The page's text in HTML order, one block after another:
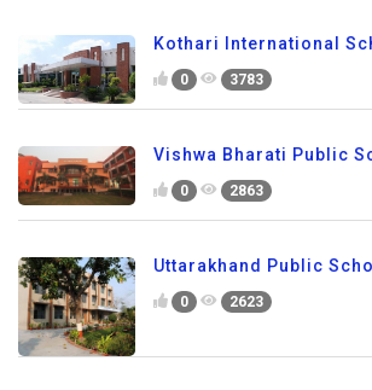
Kothari International
0 3783
Vishwa Bharati Public
0 2863
Uttarakhand Public
0 2623